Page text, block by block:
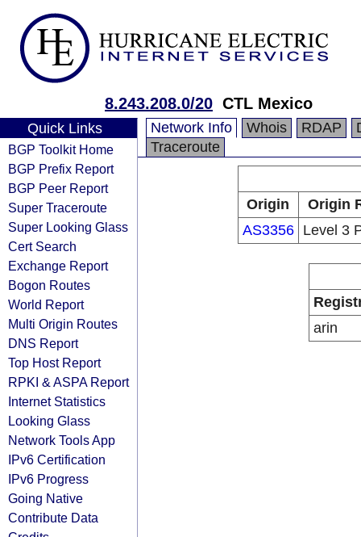
8.243.208.0/20 CTL Mexico
Quick Links
BGP Toolkit Home
BGP Prefix Report
BGP Peer Report
Super Traceroute
Super Looking Glass
Cert Search
Exchange Report
Bogon Routes
World Report
Multi Origin Routes
DNS Report
Top Host Report
RPKI & ASPA Report
Internet Statistics
Looking Glass
Network Tools App
IPv6 Certification
IPv6 Progress
Going Native
Contribute Data
Network Info Whois RDAP
Traceroute
Origin
Origin
AS3356
Level 3
arin